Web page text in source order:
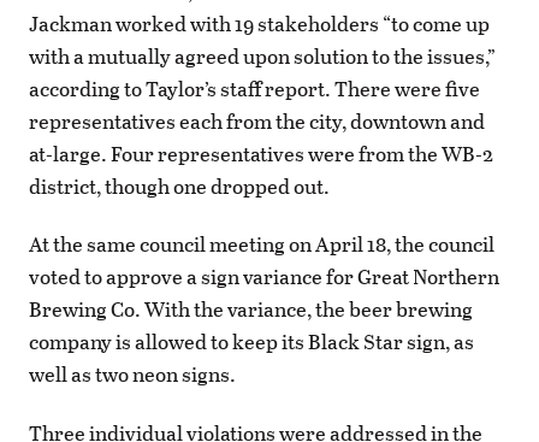
Jackman worked with 19 stakeholders “to come up
with a mutually agreed upon solution to the issues,”
according to Taylor’s staff report. There were five
representatives each from the city, downtown and
at-large. Four representatives were from the WB-2
district, though one dropped out.
At the same council meeting on April 18, the council
voted to approve a sign variance for Great Northern
Brewing Co. With the variance, the beer brewing
company is allowed to keep its Black Star sign, as
well as two neon signs.
Three individual violations were addressed in the